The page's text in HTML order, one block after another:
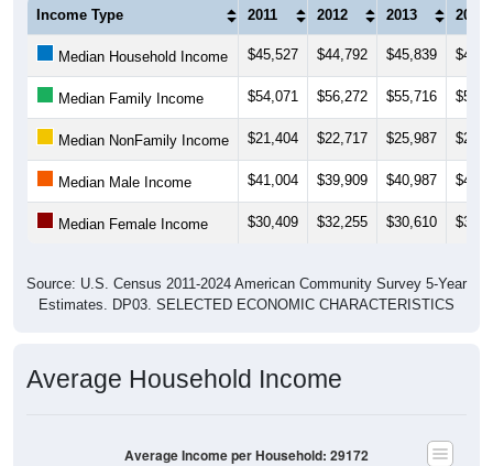
Income Type 2011 2012 2013 2014
Median Household Income $45,527 $44,792 $45,839
Median Family Income $54,071 $56,272 $55,716
Median NonFamily Income $21,404 $22,717 $25,987
Median Male Income $41,004 $39,909 $40,987
Median Female Income $30,409 $32,255 $30,610
Source: U.S. Census 2011-2024 American Community Survey 5-Year
Estimates. DP03. SELECTED ECONOMIC CHARACTERISTICS
Average Household Income
Average Income per Household: 29172